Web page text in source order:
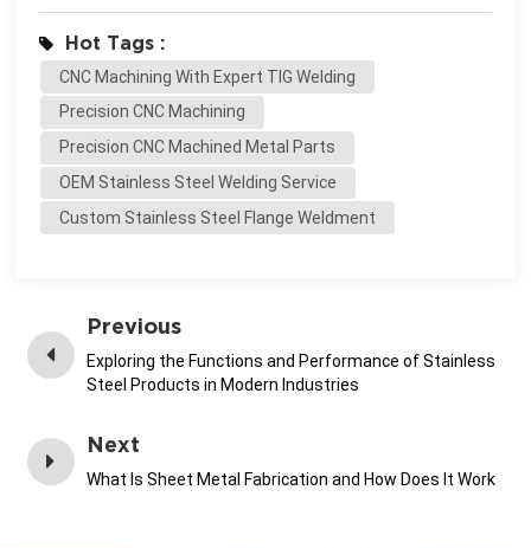
Hot Tags :
CNC Machining With Expert TIG Welding
Precision CNC Machining
Precision CNC Machined Metal Parts
OEM Stainless Steel Welding Service
Custom Stainless Steel Flange Weldment
Previous
Exploring the Functions and Performance of Stainless
Steel Products in Modern Industries
Next
What Is Sheet Metal Fabrication and How Does It Work